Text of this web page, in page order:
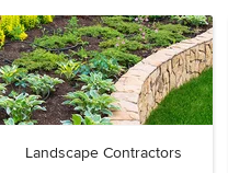
Landscape Contractors